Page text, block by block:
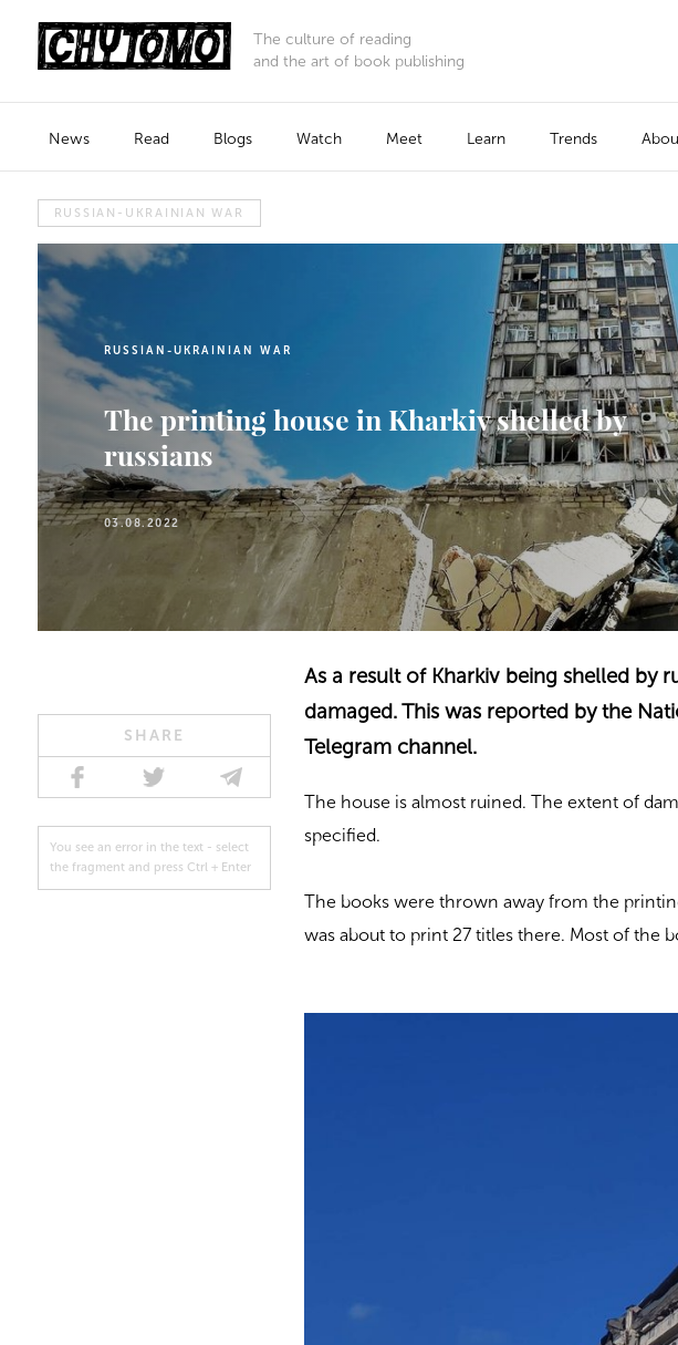
The culture of reading
and the art of book publishing
News Read Blogs Watch Meet Learn Trends
RUSSIAN-UKRAINIAN WAR
RUSSIAN-UKRAINIAN WAR
The printing house in Kharkiv shelled by
russians
03.08.2022
SHARE
You see an error in the text - select
the fragment and press Ctrl + Enter
As a result of Kharkiv being shelled by
damaged. This was reported by the
Telegram channel.
The house is almost ruined. The extent of
specified.
The books were thrown away from the
was about to print 27 titles there. Most of the